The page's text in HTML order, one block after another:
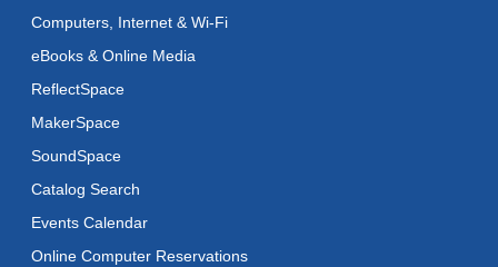
Computers, Internet & Wi-Fi
eBooks & Online Media
ReflectSpace
MakerSpace
SoundSpace
Catalog Search
Events Calendar
Online Computer Reservations